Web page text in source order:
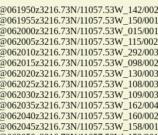
11057.53W_142/
11057.53W_150/
11057.53W_015/
11057.53W_115/
11057.53W_292/
11057.53W_098/
11057.53W_130/
11057.53W_108/
11057.53W_109/
11057.53W_162/
11057.53W_160/
11057.53W_158/